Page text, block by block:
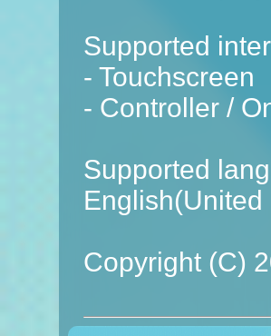
Supported
- Touchscreen
- Controller /
Supported
Copyright (C)